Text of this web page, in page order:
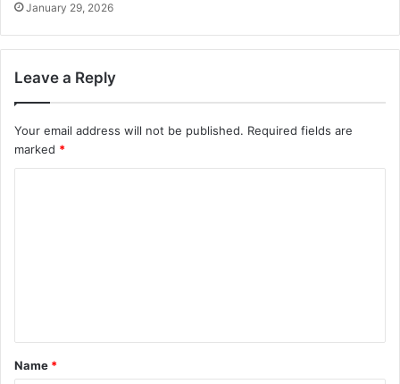
January 29, 2026
Leave a Reply
Your email address will not be published. Required fields are
marked *
t
*
Name *